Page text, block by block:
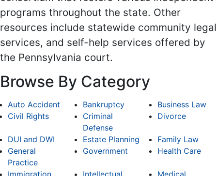
programs throughout the state. Other
resources include statewide community legal
services, and self-help services offered by
the Pennsylvania court.
Browse By Category
Auto Accident Bankruptcy
Business Law
Civil Rights
Criminal
Defense
Divorce
DUI and DWI Estate Planning
Family Law
General
Practice
Government Health Care